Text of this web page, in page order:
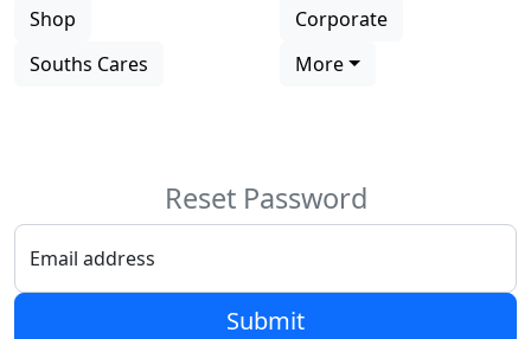
Shop
Corporate
Souths Cares
More
ResetPassword
Email address
Submit